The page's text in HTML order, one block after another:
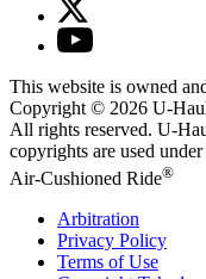
This website is owned
Copyright © 2026 U-
All rights reserved. U-
copyrights are used
Air-Cushioned Ride®
Arbitration
Privacy Policy
Terms of Use